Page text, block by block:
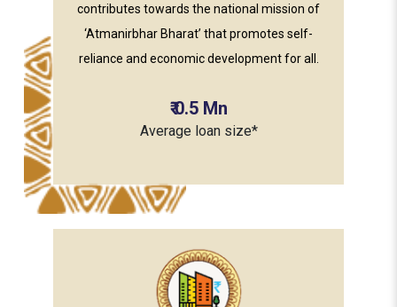
contributes towards the national mission of
‘Atmanirbhar Bharat’ that promotes self-
reliance and economic development for all.
₹0.5 Mn
Average loan size*